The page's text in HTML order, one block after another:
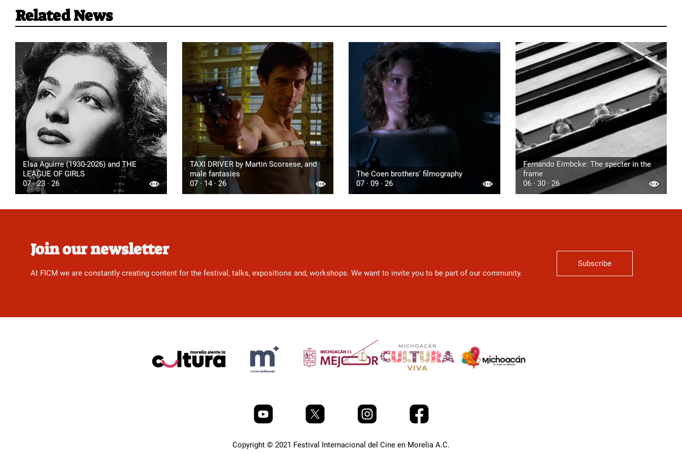
Related News
Elsa Aguirre (1930-2026) and THE
LEAGUE OF GIRLS
07 · 23 · 26
TAXI DRIVER by Martin Scorsese, and
male fantasies
07 · 14 · 26
The Coen brothers' filmography
07 · 09 · 26
Fernando Eimbcke: The specter in the
frame
06 · 30 · 26
Join our newsletter
At FICM we are constantly creating content for the festival, talks, expositions and, workshops. We want to invite you to be part of our community.
Subscribe
Copyright © 2021 Festival Internacional del Cine en Morelia A.C.